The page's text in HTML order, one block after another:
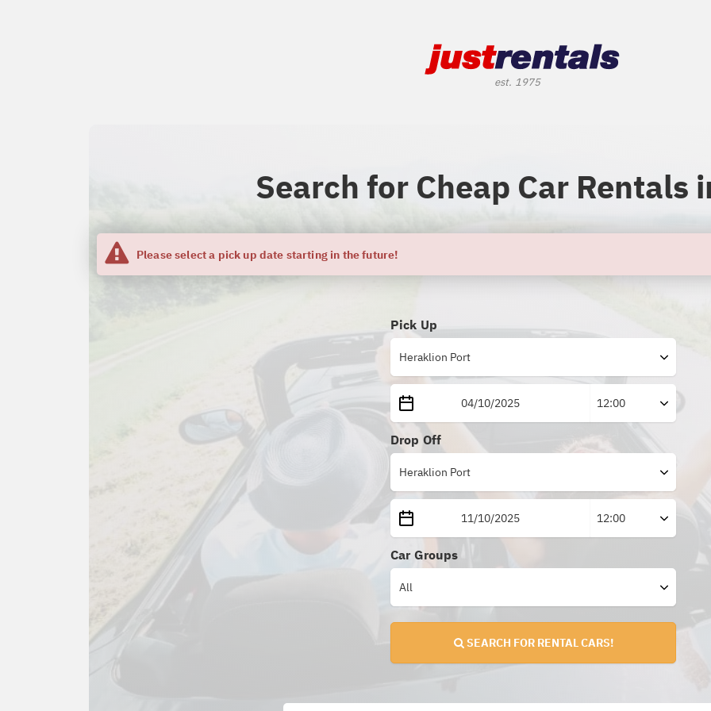
Search for Cheap Car Rentals
Please select a pick up date starting in the future!
Pick Up
Drop Off
Car Groups
SEARCH FOR RENTAL CARS!